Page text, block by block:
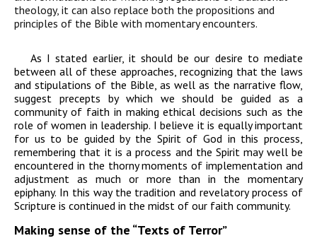
theology, it can also replace both the propositions and
principles of the Bible with momentary encounters.
As I stated earlier, it should be our desire to mediate
between all of these approaches, recognizing that the laws
and stipulations of the Bible, as well as the narrative flow,
suggest precepts by which we should be guided as a
community of faith in making ethical decisions such as the
role of women in leadership. I believe it is equally important
for us to be guided by the Spirit of God in this process,
remembering that it is a process and the Spirit may well be
encountered in the thorny moments of implementation and
adjustment as much or more than in the momentary
epiphany. In this way the tradition and revelatory process of
Scripture is continued in the midst of our faith community.
Making sense of the “Texts of Terror”